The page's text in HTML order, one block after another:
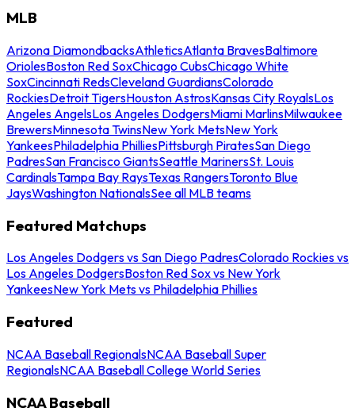
MLB
Arizona DiamondbacksAthleticsAtlanta BravesBaltimore
OriolesBoston Red SoxChicago CubsChicago White
SoxCincinnati RedsCleveland GuardiansColorado
RockiesDetroit TigersHouston AstrosKansas City RoyalsLos
Angeles AngelsLos Angeles DodgersMiami MarlinsMilwaukee
BrewersMinnesota TwinsNew York MetsNew York
YankeesPhiladelphia PhilliesPittsburgh PiratesSan Diego
PadresSan Francisco GiantsSeattle MarinersSt. Louis
CardinalsTampa Bay RaysTexas RangersToronto Blue
JaysWashington NationalsSee all MLB teams
Featured Matchups
Los Angeles Dodgers vs San Diego PadresColorado Rockies vs
Los Angeles DodgersBoston Red Sox vs New York
YankeesNew York Mets vs Philadelphia Phillies
Featured
NCAA Baseball RegionalsNCAA Baseball Super
RegionalsNCAA Baseball College World Series
NCAA Baseball